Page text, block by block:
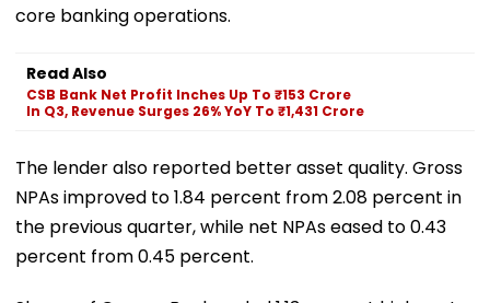
core banking operations.
Read Also
CSB Bank Net Profit Inches Up To ₹153 Crore
In Q3, Revenue Surges 26% YoY To ₹1,431 Crore
The lender also reported better asset quality. Gross
NPAs improved to 1.84 percent from 2.08 percent in
the previous quarter, while net NPAs eased to 0.43
percent from 0.45 percent.